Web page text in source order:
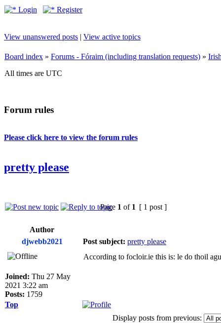
Login Register
View unanswered posts | View active topics
Board index » Forums - Fóraim (including translation requests) »
All times are UTC
Forum rules
Please click here to view the forum rules
pretty please
Page 1 of 1 [ 1 post ]
Author
djwebb2021
Post subject: pretty please
Joined: Thu 27 May
2021 3:22 am
Posts: 1759
According to focloir.ie this is: le do thoil
Top
Display posts from previous: